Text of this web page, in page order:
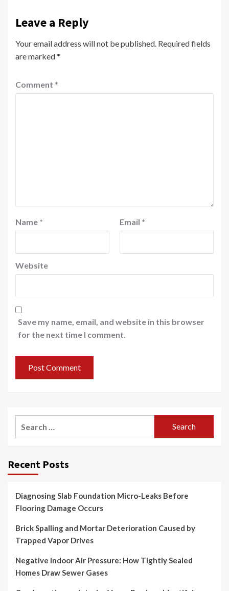
Leave a Reply
Your email address will not be published. Required fields
are marked*
Comment *
Name * Email *
Website
Save my name, email, and website in this browser
for the next time I comment.
Recent Posts
Diagnosing Slab Foundation Micro-Leaks Before
Flooring Damage Occurs
Brick Spalling and Mortar Deterioration Caused by
Trapped Vapor Drives
Negative Indoor Air Pressure: How Tightly Sealed
Homes Draw Sewer Gases